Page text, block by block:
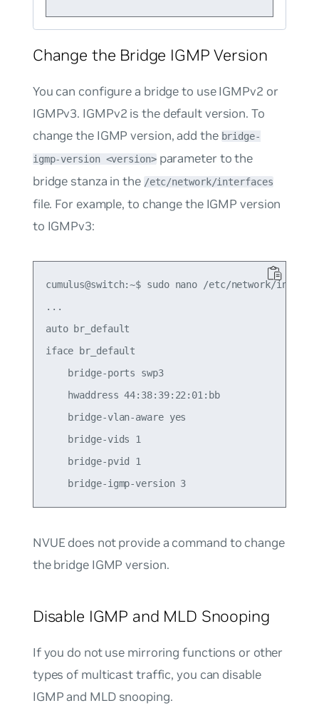
Change the Bridge IGMP Version
You can configure a bridge to use IGMPv2 or
IGMPv3. IGMPv2 is the default version. To
change the IGMP version, add the bridge-
igmp-version <version>parameter to the
bridge stanza in the /etc/network/interfaces
file. For example, to change the IGMP version
to IGMPv3:
cumulus@switch:~$ sudo nano /etc/network/
...
auto br_default
iface br_default
    bridge-ports swp3
    hwaddress 44:38:39:22:01:bb
    bridge-vlan-aware yes
    bridge-vids 1
    bridge-pvid 1
NVUE does not provide a command to change
the bridge IGMP version.
Disable IGMP and MLD Snooping
If you do not use mirroring functions or other
types of multicast traffic, you can disable
IGMP and MLD snooping.